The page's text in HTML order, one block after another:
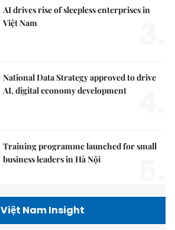
AI drives rise of sleepless enterprises in
Việt Nam
National Data Strategy approved to drive
AI, digital economy development
Training programme launched for small
business leaders in Hà Nội
Việt Nam Insight